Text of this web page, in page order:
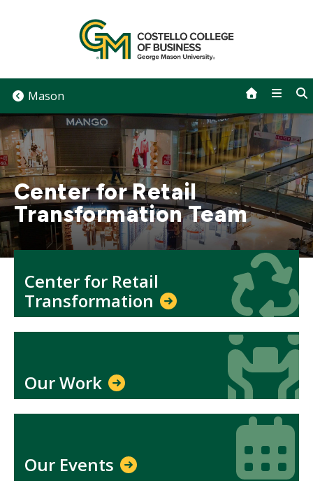
Mason
Center for Retail
Transformation Team
Center for Retail
Transformation
Our Work
Icon
Icon
Our Events
Icon
Icon